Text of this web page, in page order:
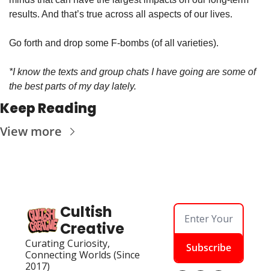
results. And that’s true across all aspects of our lives.
Go forth and drop some F-bombs (of all varieties).
*I know the texts and group chats I have going are some of
the best parts of my day lately.
Keep Reading
View more
Cultish
Creative
Curating Curiosity,
Connecting Worlds (Since
2017)
Subscribe